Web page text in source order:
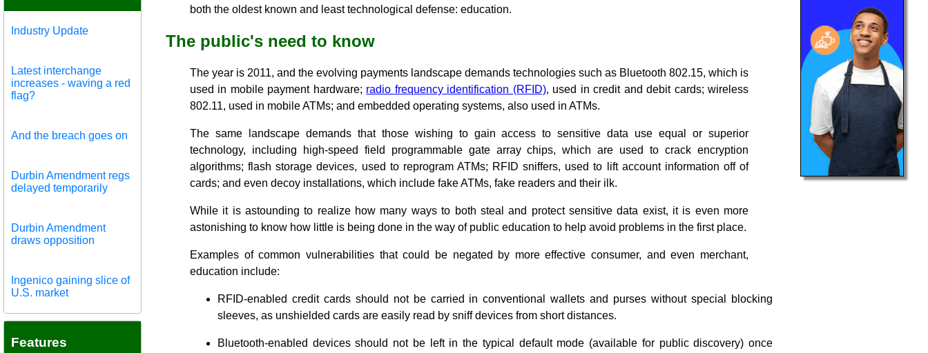
Industry Update
Latest interchange
increases - waving a red
flag?
And the breach goes on
Durbin Amendment regs
delayed temporarily
Durbin Amendment
draws opposition
Ingenico gaining slice of
U.S. market
Features
both the oldest known and least technological defense: education.
The public's need to know
The year is 2011, and the evolving payments landscape demands technologies such as Bluetooth 802.15, which is
used in mobile payment hardware; radio frequency identification (RFID), used in credit and debit cards; wireless
802.11, used in mobile ATMs; and embedded operating systems, also used in ATMs.
The same landscape demands that those wishing to gain access to sensitive data use equal or superior
technology, including high-speed field programmable gate array chips, which are used to crack encryption
algorithms; flash storage devices, used to reprogram ATMs; RFID sniffers, used to lift account information off of
cards; and even decoy installations, which include fake ATMs, fake readers and their ilk.
While it is astounding to realize how many ways to both steal and protect sensitive data exist, it is even more
astonishing to know how little is being done in the way of public education to help avoid problems in the first place.
Examples of common vulnerabilities that could be negated by more effective consumer, and even merchant,
education include:
RFID-enabled credit cards should not be carried in conventional wallets and purses without special blocking
sleeves, as unshielded cards are easily read by sniff devices from short distances.
Bluetooth-enabled devices should not be left in the typical default mode (available for public discovery) once